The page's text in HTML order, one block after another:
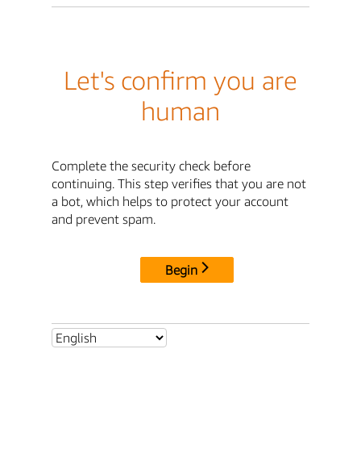
Let's confirm you are
human
Complete the security check before
continuing. This step verifies that you are not
a bot, which helps to protect your account
and prevent spam.
Begin